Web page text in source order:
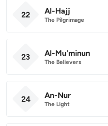
22 Al-Hajj
The Pilgrimage
23 Al-Mu'minun
The Believers
24 An-Nur
The Light